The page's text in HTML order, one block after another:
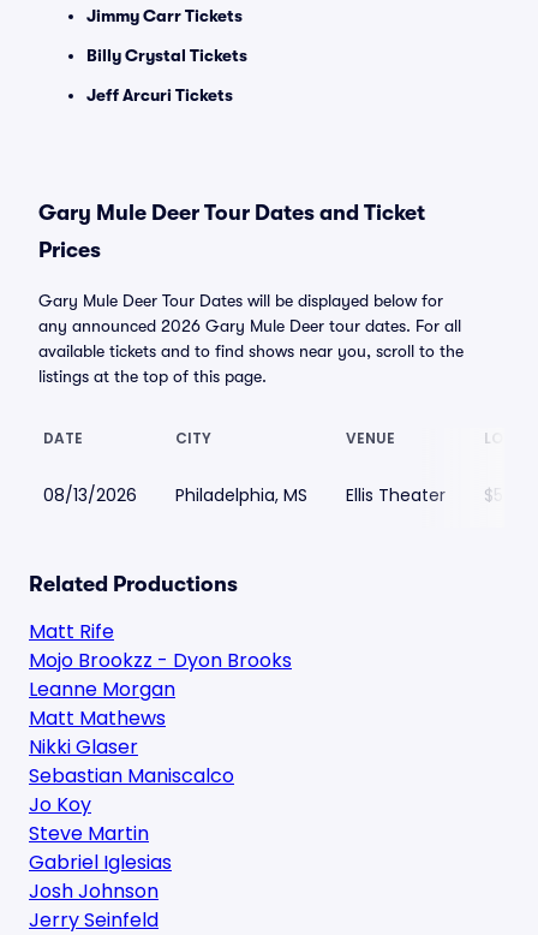
Jimmy Carr Tickets
Billy Crystal Tickets
Jeff Arcuri Tickets
Gary Mule Deer Tour Dates and Ticket
Prices
Gary Mule Deer Tour Dates will be displayed below for
any announced 2026 Gary Mule Deer tour dates. For all
available tickets and to find shows near you, scroll to the
listings at the top of this page.
DATE CITY VENUE
08/13/2026 Philadelphia, MS Ellis Theater $57
Related Productions
Matt Rife
Mojo Brookzz - Dyon Brooks
Leanne Morgan
Matt Mathews
Nikki Glaser
Sebastian Maniscalco
Jo Koy
Steve Martin
Gabriel Iglesias
Josh Johnson
Jerry Seinfeld